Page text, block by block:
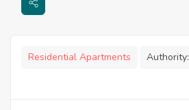
Residential Apartments Authority: